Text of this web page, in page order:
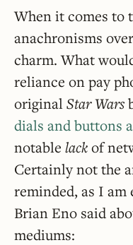
When it comes to
anachronisms
charm. What
reliance on pay
original Star Wars
dials and buttons
notable lackof
Certainly not the
reminded, as I am
Brian Eno said
mediums: